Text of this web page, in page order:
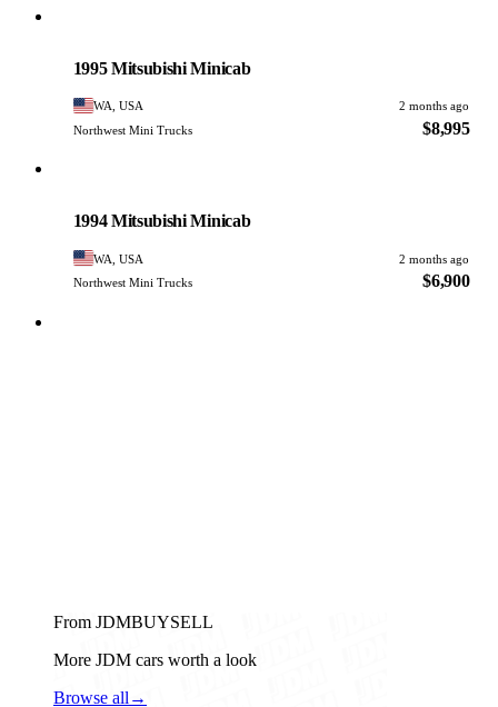
1995 Mitsubishi Minicab
WA, USA
2 months ago
Northwest Mini Trucks
$8,995
1994 Mitsubishi Minicab
WA, USA
2 months ago
Northwest Mini Trucks
$6,900
From JDMBUYSELL
More JDM cars worth a look
Browse all →